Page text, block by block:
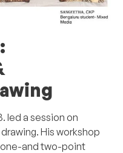
led a session on
His workshop
and two-point